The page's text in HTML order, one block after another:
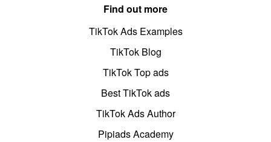
Find out more
TikTok Ads Examples
TikTok Blog
TikTok Top ads
Best TikTok ads
TikTok Ads Author
Pipiads Academy